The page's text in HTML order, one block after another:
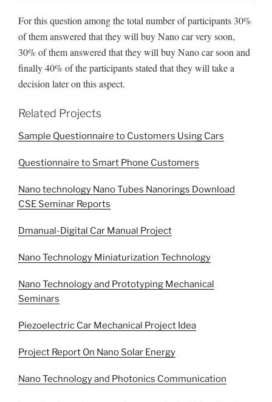
For this question among the total number of participants 30%
of them answered that they will buy Nano car very soon,
30% of them answered that they will buy Nano car soon and
finally 40% of the participants stated that they will take a
decision later on this aspect.
Related Projects
Sample Questionnaire to Customers Using Cars
Questionnaire to Smart Phone Customers
Nano technology Nano Tubes Nanorings Download
CSE Seminar Reports
Dmanual-Digital Car Manual Project
Nano Technology Miniaturization Technology
Nano Technology and Prototyping Mechanical
Seminars
Piezoelectric Car Mechanical Project Idea
Project Report On Nano Solar Energy
Nano Technology and Photonics Communication